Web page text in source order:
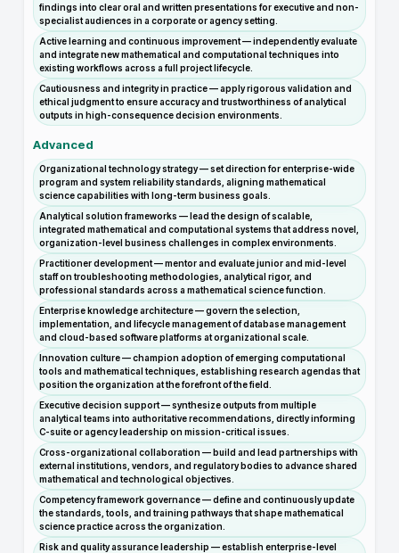
findings into clear oral and written presentations for executive and non-
specialist audiences in a corporate or agency setting.
Active learning and continuous improvement — independently evaluate
and integrate new mathematical and computational techniques into
existing workflows across a full project lifecycle.
Cautiousness and integrity in practice — apply rigorous validation and
ethical judgment to ensure accuracy and trustworthiness of analytical
outputs in high-consequence decision environments.
Advanced
Organizational technology strategy — set direction for enterprise-wide
program and system reliability standards, aligning mathematical
science capabilities with long-term business goals.
Analytical solution frameworks — lead the design of scalable,
integrated mathematical and computational systems that address novel,
organization-level business challenges in complex environments.
Practitioner development — mentor and evaluate junior and mid-level
staff on troubleshooting methodologies, analytical rigor, and
professional standards across a mathematical science function.
Enterprise knowledge architecture — govern the selection,
implementation, and lifecycle management of database management
and cloud-based software platforms at organizational scale.
Innovation culture — champion adoption of emerging computational
tools and mathematical techniques, establishing research agendas that
position the organization at the forefront of the field.
Executive decision support — synthesize outputs from multiple
analytical teams into authoritative recommendations, directly informing
C-suite or agency leadership on mission-critical issues.
Cross-organizational collaboration — build and lead partnerships with
external institutions, vendors, and regulatory bodies to advance shared
mathematical and technological objectives.
Competency framework governance — define and continuously update
the standards, tools, and training pathways that shape mathematical
science practice across the organization.
Risk and quality assurance leadership — establish enterprise-level